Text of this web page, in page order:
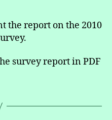
the report on the 2010
survey report in PDF